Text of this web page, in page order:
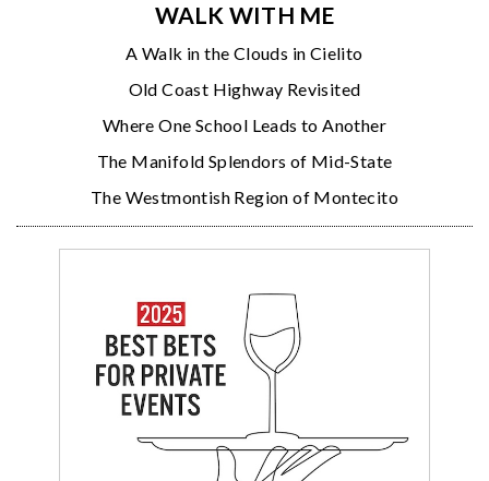
WALK WITH ME
A Walk in the Clouds in Cielito
Old Coast Highway Revisited
Where One School Leads to Another
The Manifold Splendors of Mid-State
The Westmontish Region of Montecito